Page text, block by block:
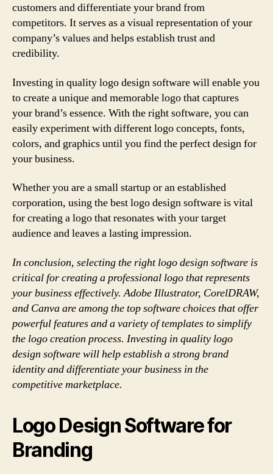
customers and differentiate your brand from
competitors. It serves as a visual representation of your
company’s values and helps establish trust and
credibility.
Investing in quality logo design software will enable you
to create a unique and memorable logo that captures
your brand’s essence. With the right software, you can
easily experiment with different logo concepts, fonts,
colors, and graphics until you find the perfect design for
your business.
Whether you are a small startup or an established
corporation, using the best logo design software is vital
for creating a logo that resonates with your target
audience and leaves a lasting impression.
In conclusion, selecting the right logo design software is
critical for creating a professional logo that represents
your business effectively. Adobe Illustrator, CorelDRAW,
and Canva are among the top software choices that offer
powerful features and a variety of templates to simplify
the logo creation process. Investing in quality logo
design software will help establish a strong brand
identity and differentiate your business in the
competitive marketplace.
Logo Design Software for
Branding